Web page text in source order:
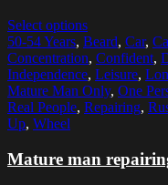
Select options
50-54 Years, Beard, Car,
Concentration, Confident,
Independence, Leisure,
Mature Man Only, One
Real People, Repairing,
Up, Wheel
Mature man